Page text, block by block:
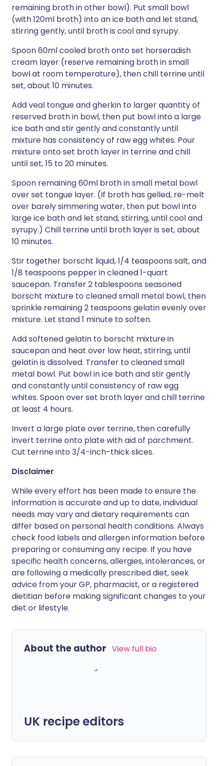
remaining broth in other bowl). Put small bowl
(with 120ml broth) into an ice bath and let stand,
stirring gently, until broth is cool and syrupy.
Spoon 60ml cooled broth onto set horseradish
cream layer (reserve remaining broth in small
bowl at room temperature), then chill terrine until
set, about 10 minutes.
Add veal tongue and gherkin to larger quantity of
reserved broth in bowl, then put bowl into a large
ice bath and stir gently and constantly until
mixture has consistency of raw egg whites. Pour
mixture onto set broth layer in terrine and chill
until set, 15 to 20 minutes.
Spoon remaining 60ml broth in small metal bowl
over set tongue layer. (If broth has gelled, re-melt
over barely simmering water, then put bowl into
large ice bath and let stand, stirring, until cool and
syrupy.) Chill terrine until broth layer is set, about
10 minutes.
Stir together borscht liquid, 1/4 teaspoons salt, and
1/8 teaspoons pepper in cleaned 1-quart
saucepan. Transfer 2 tablespoons seasoned
borscht mixture to cleaned small metal bowl, then
sprinkle remaining 2 teaspoons gelatin evenly over
mixture. Let stand 1 minute to soften.
Add softened gelatin to borscht mixture in
saucepan and heat over low heat, stirring, until
gelatin is dissolved. Transfer to cleaned small
metal bowl. Put bowl in ice bath and stir gently
and constantly until consistency of raw egg
whites. Spoon over set broth layer and chill terrine
at least 4 hours.
Invert a large plate over terrine, then carefully
invert terrine onto plate with aid of parchment.
Cut terrine into 3/4-inch-thick slices.
Disclaimer
While every effort has been made to ensure the
information is accurate and up to date, individual
needs may vary and dietary requirements can
differ based on personal health conditions. Always
check food labels and allergen information before
preparing or consuming any recipe. If you have
specific health concerns, allergies, intolerances, or
are following a medically prescribed diet, seek
advice from your GP, pharmacist, or a registered
dietitian before making significant changes to your
diet or lifestyle.
About the author View full bio
UK recipe editors